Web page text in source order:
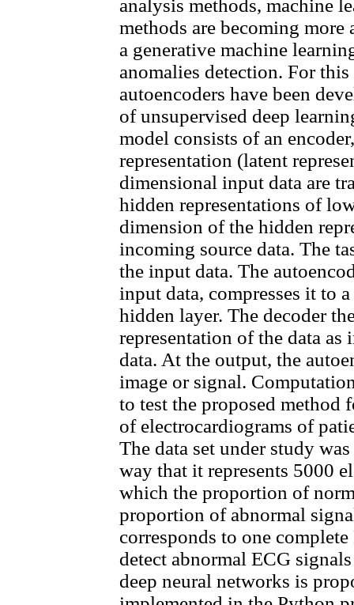
analysis methods, machine
methods are becoming
a generative machine
anomalies detection. For
autoencoders have been
of unsupervised deep
model consists of an
representation (latent
dimensional input data are
hidden representations of
dimension of the hidden
incoming source data. The
the input data. The
input data, compresses it to
hidden layer. The decoder
representation of the data
data. At the output, the
image or signal.
to test the proposed method
of electrocardiograms of
The data set under study
way that it represents 5000
which the proportion of
proportion of abnormal
corresponds to one
detect abnormal ECG
deep neural networks is